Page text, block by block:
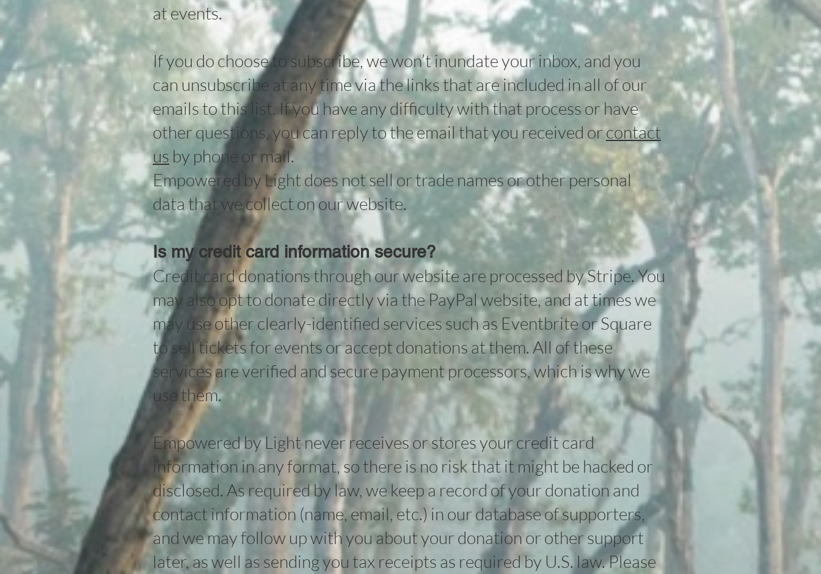
at events.
If you do choose to subscribe, we won’t inundate your inbox, and you
can unsubscribe at any time via the links that are included in all of our
emails to this list. If you have any difficulty with that process or have
other questions, you can reply to the email that you received orcontact
us by phone or mail.
Empowered by Light does not sell or trade names or other personal
data that we collect on our website.
Is my credit card information secure?
Credit card donations through our website are processed by Stripe. You
may also opt to donate directly via the PayPal website, and at times we
may use other clearly-identified services such as Eventbrite or Square
to sell tickets for events or accept donations at them. All of these
services are verified and secure payment processors, which is why we
use them.
Empowered by Light never receives or stores your credit card
information in any format, so there is no risk that it might be hacked or
disclosed. As required by law, we keep a record of your donation and
contact information (name, email, etc.) in our database of supporters,
and we may follow up with you about your donation or other support
later, as well as sending you tax receipts as required by U.S. law. Please